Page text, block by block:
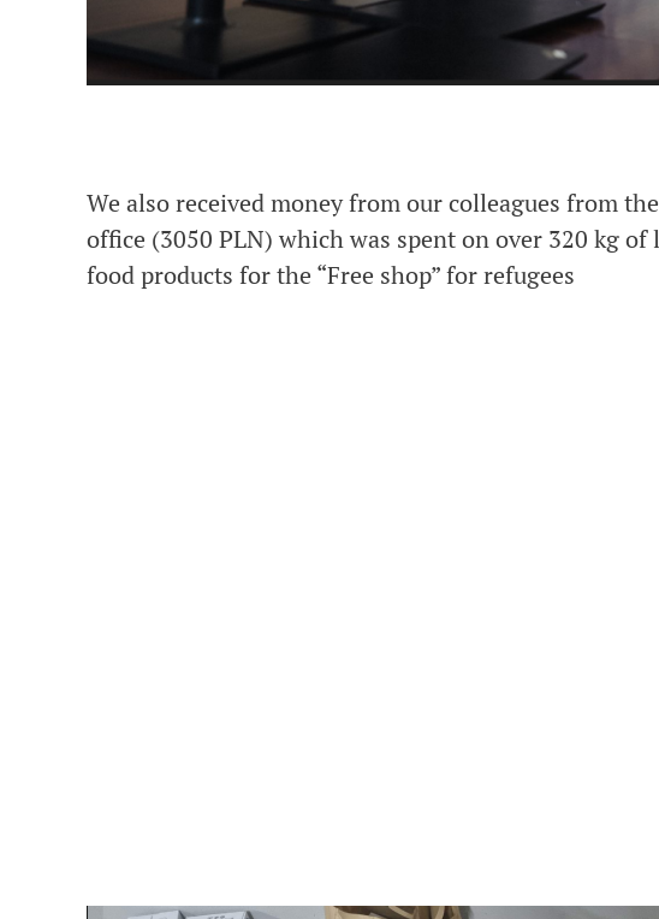
We also received money from our colleagues from
office (3050 PLN) which was spent on over 320 kg
food products for the “Free shop” for refugees